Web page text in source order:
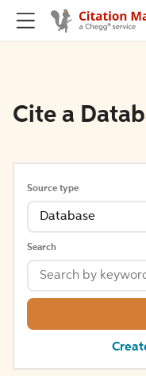
Cite a
Source type
Database
Search